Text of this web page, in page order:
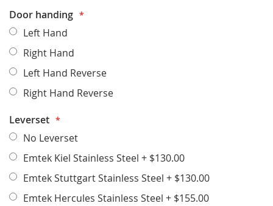
Door handing
Left Hand
Right Hand
Left Hand Reverse
Right Hand Reverse
Leverset
No Leverset
Emtek Kiel Stainless Steel + $130.00
Emtek Stuttgart Stainless Steel + $130.00
Emtek Hercules Stainless Steel + $155.00